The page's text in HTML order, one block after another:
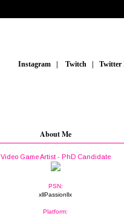
Instagram Twitch
About Me
Video Game Artist - PhD Candidate
PSN:
xllPassionllx
Platform: